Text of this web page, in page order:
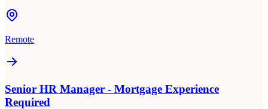
Remote
Senior HR Manager - Mortgage Experience
Required